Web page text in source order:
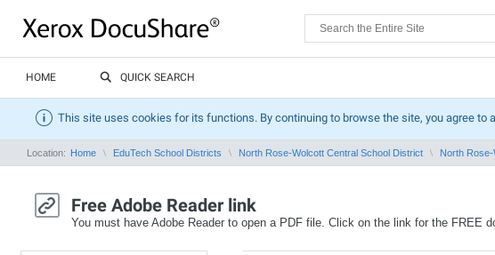
HOME QUICK SEARCH
This site uses cookies for its functions. By continuing to browse the site, you agree to
Location: Home EduTech School Districts North Rose-Wolcott Central School District North
Free Adobe Reader link
You must have Adobe Reader to open a PDF file. Click on the link for the FREE